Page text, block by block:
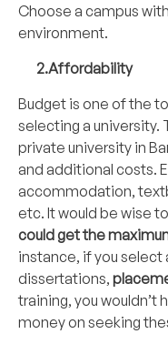
Choose a campus
environment.
2.Affordability
Budget is one of the
selecting a university.
private university in
and additional costs.
accommodation,
etc. It would be wise to
could get the
instance, if you
dissertations,
training, you
money on seeking